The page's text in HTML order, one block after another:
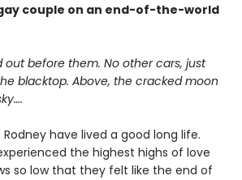
couple on an end-of-the-world
out before them. No other cars, just
blacktop. Above, the cracked moon
have lived a good long life.
the highest highs of love
so low that they felt like the end of